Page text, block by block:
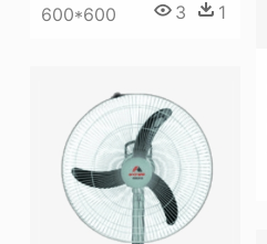
600*600 3 1